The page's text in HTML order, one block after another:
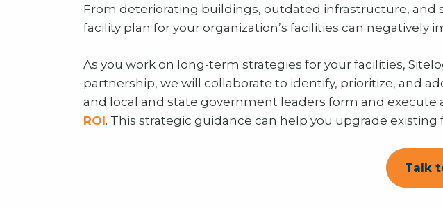
From deteriorating buildings, outdated infrastructure, and
facility plan for your organization’s facilities can negatively
As you work on long-term strategies for your facilities,
partnership, we will collaborate to identify, prioritize, and
and local and state government leaders form and
ROI. This strategic guidance can help you upgrade
Talk